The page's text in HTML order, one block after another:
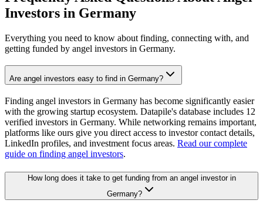
Investors in Germany
Everything you need to know about finding, connecting with, and
getting funded by angel investors in Germany.
Are angel investors easy to find in Germany?
Finding angel investors in Germany has become significantly easier
with the growing startup ecosystem. Datapile's database includes 12
verified investors in Germany. While networking remains important,
platforms like ours give you direct access to investor contact details,
LinkedIn profiles, and investment focus areas. Read our complete
guide on finding angel investors.
How long does it take to get funding from an angel investor in
Germany?